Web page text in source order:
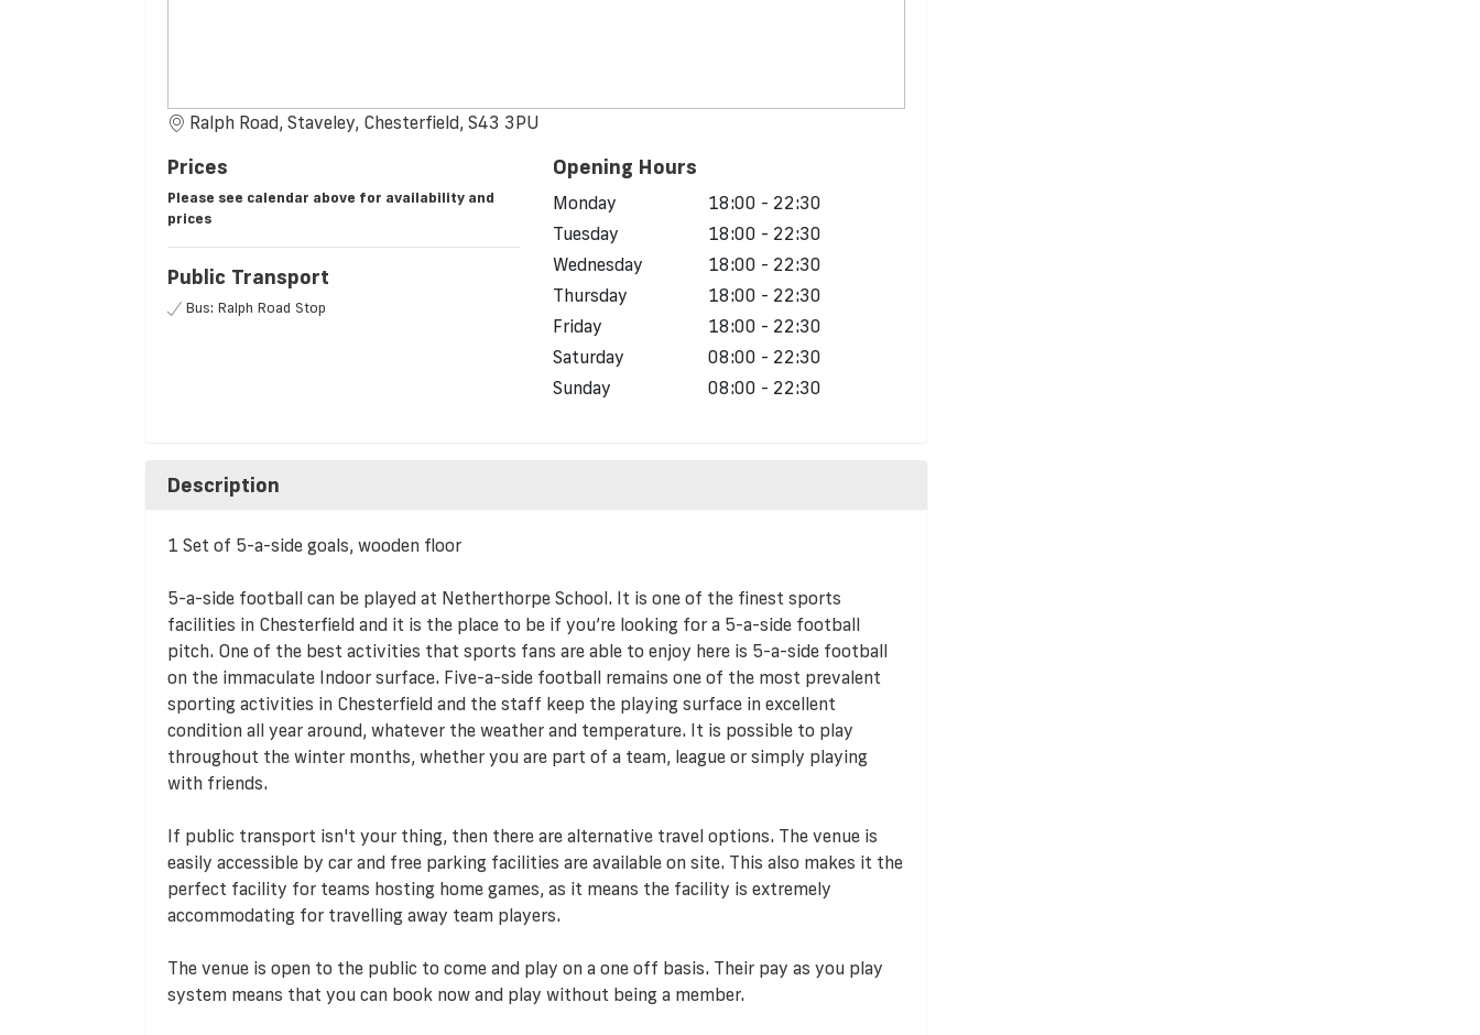
Ralph Road, Staveley, Chesterfield, S43 3PU
Prices
Please see calendar above for availability and
prices
Public Transport
Bus: Ralph Road Stop
Opening Hours
Monday
18:00 - 22:30
Tuesday
18:00 - 22:30
Wednesday
18:00 - 22:30
Thursday
18:00 - 22:30
Friday
18:00 - 22:30
Saturday
08:00 - 22:30
Sunday
08:00 - 22:30
Description
1 Set of 5-a-side goals, wooden floor
5-a-side football can be played at Netherthorpe School. It is one of the finest sports
facilities in Chesterfield and it is the place to be if you’re looking for a 5-a-side football
pitch. One of the best activities that sports fans are able to enjoy here is 5-a-side football
on the immaculate Indoor surface. Five-a-side football remains one of the most prevalent
sporting activities in Chesterfield and the staff keep the playing surface in excellent
condition all year around, whatever the weather and temperature. It is possible to play
throughout the winter months, whether you are part of a team, league or simply playing
with friends.
If public transport isn't your thing, then there are alternative travel options. The venue is
easily accessible by car and free parking facilities are available on site. This also makes it the
perfect facility for teams hosting home games, as it means the facility is extremely
accommodating for travelling away team players.
The venue is open to the public to come and play on a one off basis. Their pay as you play
system means that you can book now and play without being a member.